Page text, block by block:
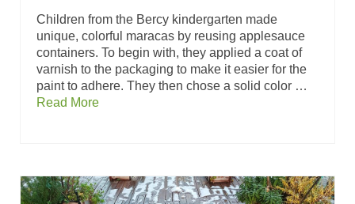
Children from the Bercy kindergarten made
unique, colorful maracas by reusing applesauce
containers. To begin with, they applied a coat of
varnish to the packaging to make it easier for the
paint to adhere. They then chose a solid color …
Read More